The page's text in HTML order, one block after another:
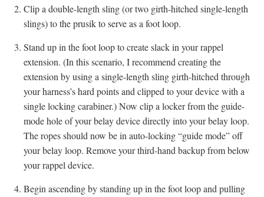
Clip a double-length sling (or two girth-hitched single-length
slings) to the prusik to serve as a foot loop.
Stand up in the foot loop to create slack in your rappel
extension. (In this scenario, I recommend creating the
extension by using a single-length sling girth-hitched through
your harness’s hard points and clipped to your device with a
single locking carabiner.) Now clip a locker from the guide-
mode hole of your belay device directly into your belay loop.
The ropes should now be in auto-locking “guide mode” off
your belay loop. Remove your third-hand backup from below
your rappel device.
Begin ascending by standing up in the foot loop and pulling